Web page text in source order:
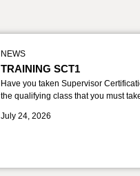
NEWS
TRAINING SCT1
Have you taken Supervisor
the qualifying class that you must
July 24, 2026